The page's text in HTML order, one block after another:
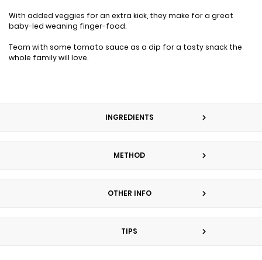
With added veggies for an extra kick, they make for a great
baby-led weaning finger-food.
Team with some tomato sauce as a dip for a tasty snack the
whole family will love.
INGREDIENTS
METHOD
OTHER INFO
TIPS